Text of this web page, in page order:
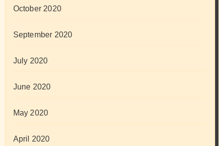
October 2020
September 2020
July 2020
June 2020
May 2020
April 2020